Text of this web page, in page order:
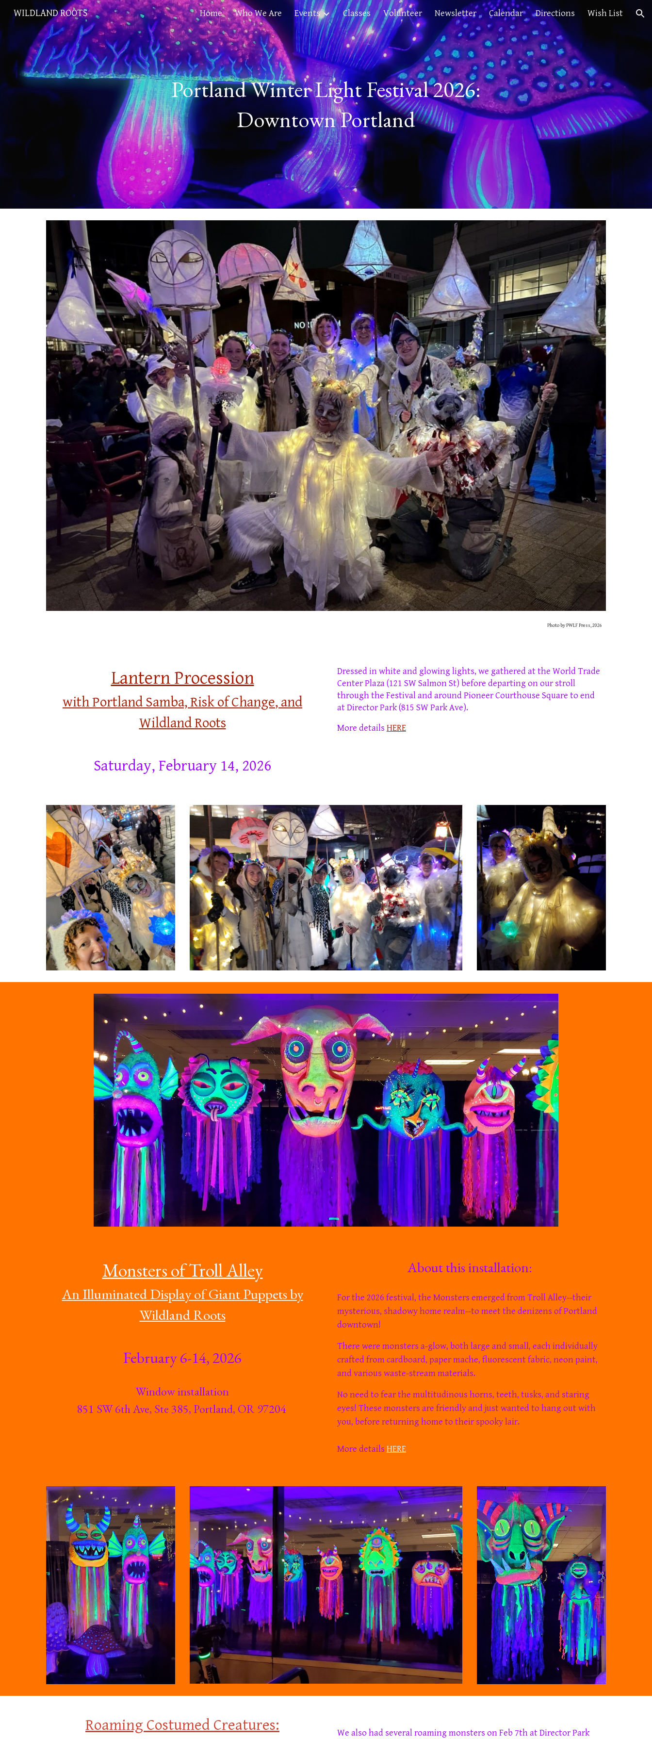
Skip to main content Skip to navigation
WILDLAND ROOTS Home Who We Are Events Classes Volunteer Newsletter Calendar Directions Wish List
Portland Winter Light Festival 2026:
Downtown Portland
Photo by PWLF Press, 2026
Lantern Procession
with Portland Samba,Risk of Change, and
Wildland Roots
Saturday, February 14, 2026
Dressed in white and glowing lights, we gathered at the World Trade
Center Plaza (121 SW Salmon St) before departing on our stroll
through the Festival and around Pioneer Courthouse Square to end
at Director Park(815 SW Park Ave).
More details HERE
Monsters of Troll Alley
An Illuminated Display of Giant Puppets by
Wildland Roots
February 6-14, 2026
Window installation
851 SW 6th Ave, Ste 385, Portland, OR 97204
About this installation:
For the 2026 festival, the Monsters emerged from Troll Alley--their
mysterious, shadowy home realm--to meet the denizens of Portland
downtown!
There were monsters a-glow, both large and small, each individually
crafted from cardboard, paper mache, fluorescent fabric, neon paint,
and various waste-stream materials.
No need to fear the multitudinous horns, teeth, tusks, and staring
eyes! These monsters are friendly and just wanted to hang out with
you, before returning home to their spooky lair.
More details HERE
Roaming Costumed Creatures: We also had severalroamingmonsters on Feb 7th at Director Park